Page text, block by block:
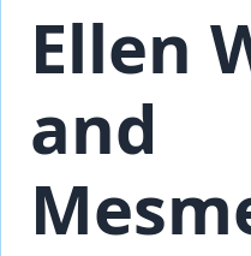
Ellen
and